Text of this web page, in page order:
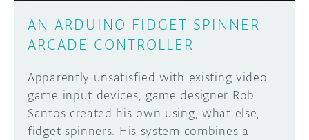
AN ARDUINO FIDGET SPINNER
ARCADE CONTROLLER
Apparently unsatisfied with existing video
game input devices, game designer Rob
Santos created his own using, what else,
fidget spinners. His system combines a